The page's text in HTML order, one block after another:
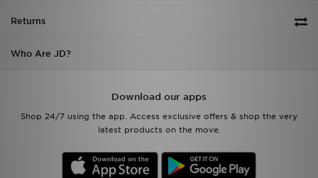
Returns
Who Are JD?
Download our apps
Shop 24/7 using the app. Access exclusive offers & shop the very
latest products on the move.